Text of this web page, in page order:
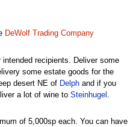
DeWolf Trading Company
recipients. Deliver some
some estate goods for the
desert NE of Delphand if you
a lot of wine to Steinhugel
of 5,000sp each. You can have